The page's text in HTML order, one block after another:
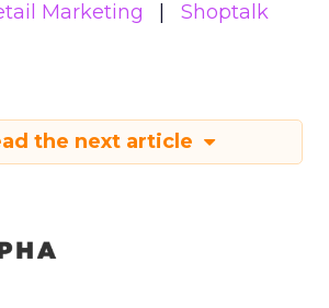
Marketing
Shoptalk
the next article